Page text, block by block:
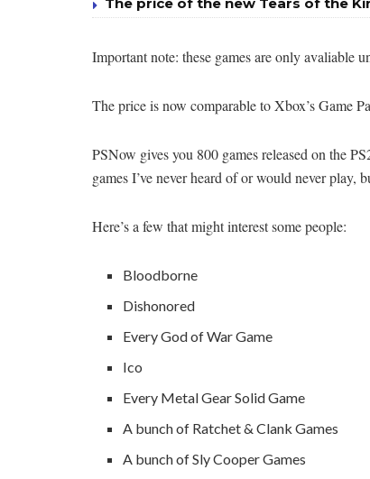
Important note: these games are only avaliable
The price is now comparable to Xbox’s Game
PSNow gives you 800 games released on the
games I’ve never heard of or would never play,
Here’s a few that might interest some people:
Bloodborne
Dishonored
Every God of War Game
Ico
Every Metal Gear Solid Game
A bunch of Ratchet & Clank Games
A bunch of Sly Cooper Games